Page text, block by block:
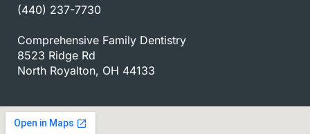
(440) 237-7730
Comprehensive Family Dentistry
8523 Ridge Rd
North Royalton, OH 44133